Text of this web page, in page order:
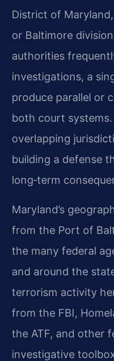
District of
or Baltimore
authorities
investigations, a
produce parallel or
both court
overlapping
building a defense
long‑term
Maryland’s
from the Port of
the many federal
and around the
terrorism activity
from the FBI,
the ATF, and other
investigative